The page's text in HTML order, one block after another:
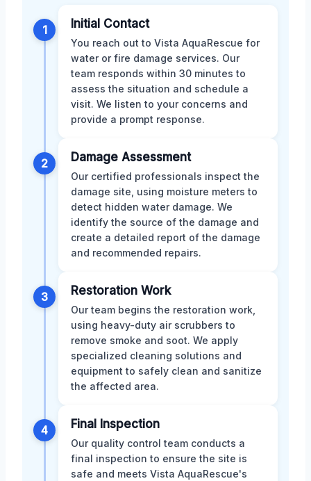
1 Initial Contact
You reach out to Vista AquaRescue for
water or fire damage services. Our
team responds within 30 minutes to
assess the situation and schedule a
visit. We listen to your concerns and
provide a prompt response.
2 Damage Assessment
Our certified professionals inspect the
damage site, using moisture meters to
detect hidden water damage. We
identify the source of the damage and
create a detailed report of the damage
and recommended repairs.
3 Restoration Work
Our team begins the restoration work,
using heavy-duty air scrubbers to
remove smoke and soot. We apply
specialized cleaning solutions and
equipment to safely clean and sanitize
the affected area.
4 Final Inspection
Our quality control team conducts a
final inspection to ensure the site is
safe and meets Vista AquaRescue's